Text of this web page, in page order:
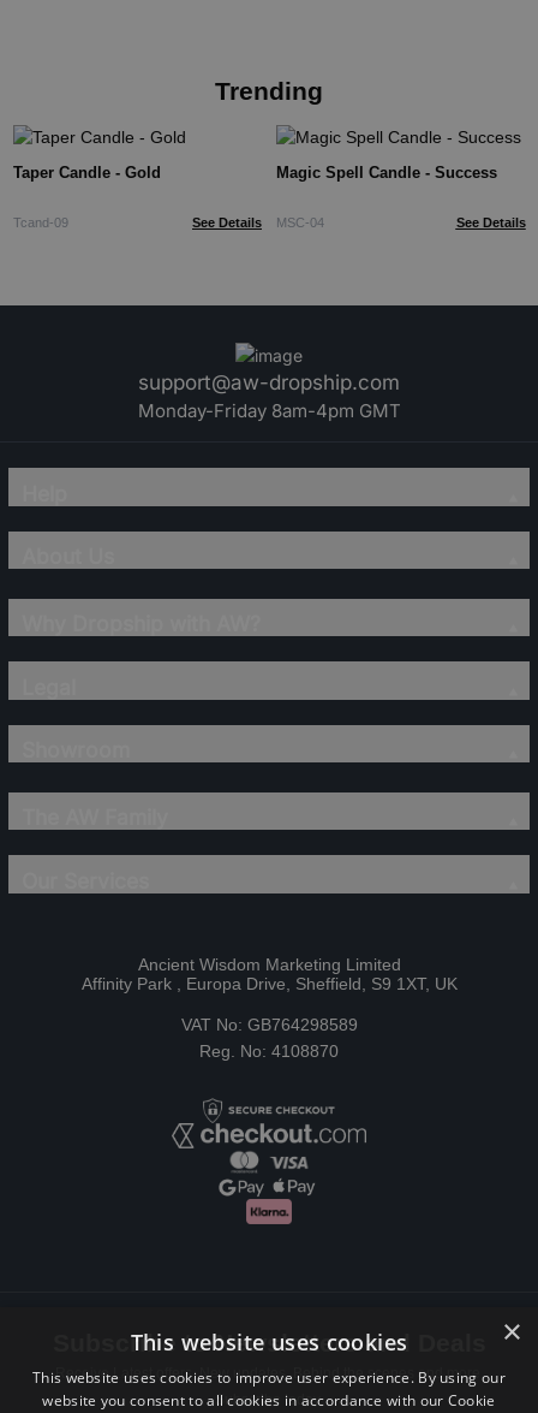
Trending
Taper Candle - Gold
Tcand-09 See Details
Magic Spell Candle - Success
MSC-04 See Details
support@aw-dropship.com
Monday-Friday 8am-4pm GMT
Ancient Wisdom Marketing Limited
Affinity Park , Europa Drive, Sheffield, S9 1XT, UK
VAT No: GB764298589
Reg. No: 4108870
Subscribe to Newsletters and Deals
Receive Latest offers, New updates, Behind the scenes and more.
Subscribe today.
×
This website uses cookies
This website uses cookies to improve user experience. By using our
website you consent to all cookies in accordance with our Cookie